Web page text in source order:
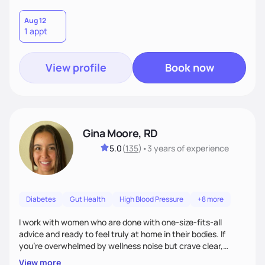
Aug 12
1 appt
View profile Book now
Gina Moore, RD
5.0(135) •3 yearsof experience
Diabetes Gut Health High Blood Pressure +8 more
I work with women who are done with one-size-fits-all
advice and ready to feel truly at home in their bodies. If
you're overwhelmed by wellness noise but crave clear,
personalized guidance, I’ve got you. I’m warm, intuitive, and
View more